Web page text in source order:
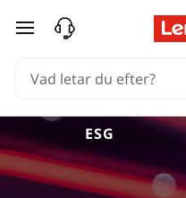
hoppa vidare till
ESG